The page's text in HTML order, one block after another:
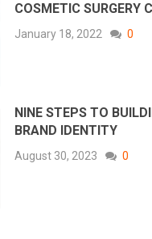
COSMETIC SURGERY
January 18, 2022 0
NINE STEPS TO
BRAND IDENTITY
August 30, 2023 0